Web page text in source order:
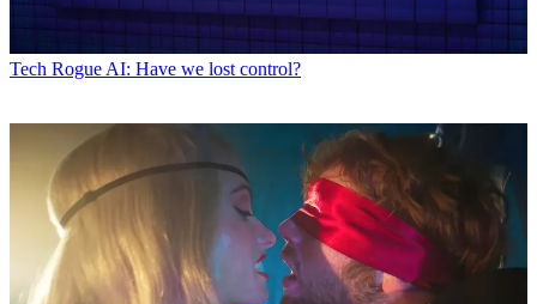
Tech Rogue AI: Have we lost control?